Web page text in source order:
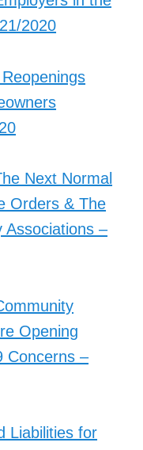
2020
Next Normal
Orders & The
Associations –
Opening
Concerns –
Liabilities for